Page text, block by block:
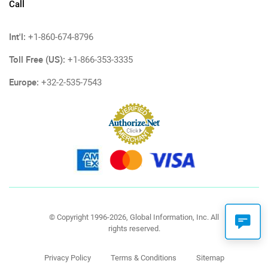
Call
Int'l: +1-860-674-8796
Toll Free (US): +1-866-353-3335
Europe: +32-2-535-7543
© Copyright 1996-2026, Global Information, Inc. All
rights reserved.
Privacy Policy Terms & Conditions Sitemap